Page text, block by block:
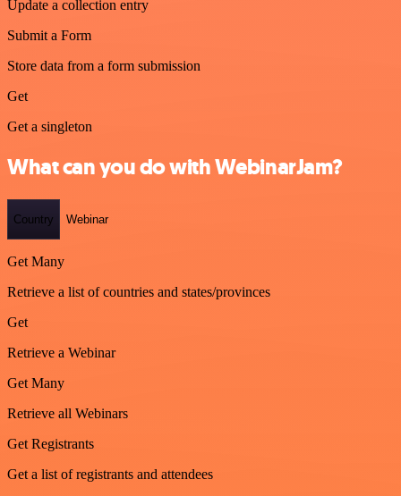
Update a collection entry
Submit a Form
Store data from a form submission
Get
Get a singleton
What can you do with WebinarJam?
Country Webinar
Get Many
Retrieve a list of countries and states/provinces
Get
Retrieve a Webinar
Get Many
Retrieve all Webinars
Get Registrants
Get a list of registrants and attendees